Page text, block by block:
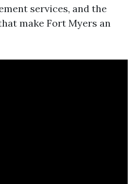
services, and the
make Fort Myers an